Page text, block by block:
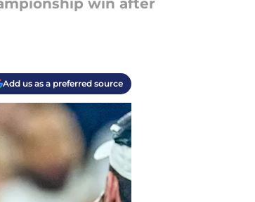
win after
Add us as a preferred source